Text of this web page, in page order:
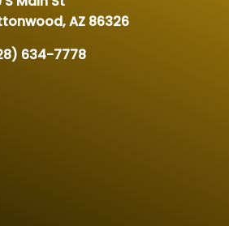
AZ 86326
634-7778